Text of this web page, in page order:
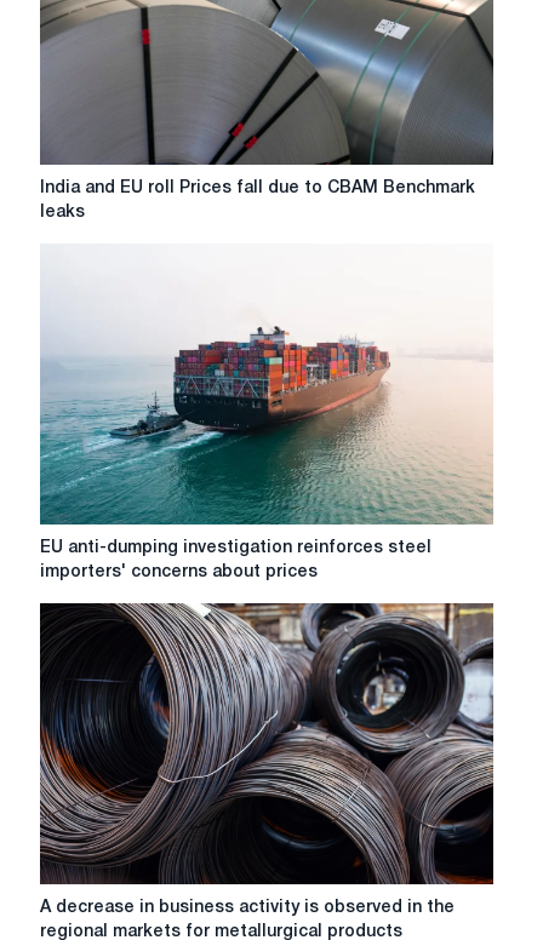
India
and
Benchmark
leaks
India and EU roll Prices fall due to CBAM Benchmark
leaks
EU
anti-
investigation
reinforces
steel
importers'
concerns
about
prices
EU anti-dumping investigation reinforces steel
importers' concerns about prices
A
decrease
A decrease in business activity is observed in the
regional markets for metallurgical products